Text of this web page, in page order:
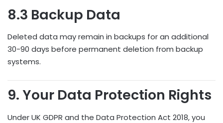
8.3 Backup Data
Deleted data may remain in backups for an additional
30-90 days before permanent deletion from backup
systems.
9. Your Data Protection Rights
Under UK GDPR and the Data Protection Act 2018, you